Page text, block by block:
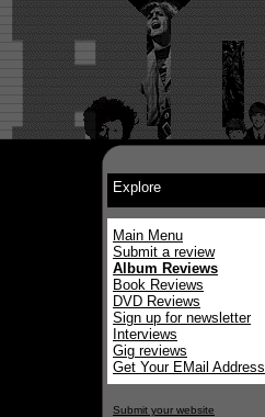
Explore
Main Menu
Submit a review
Album Reviews
Book Reviews
DVD Reviews
Sign up for newsletter
Interviews
Gig reviews
Get Your EMail Address
Submit your website